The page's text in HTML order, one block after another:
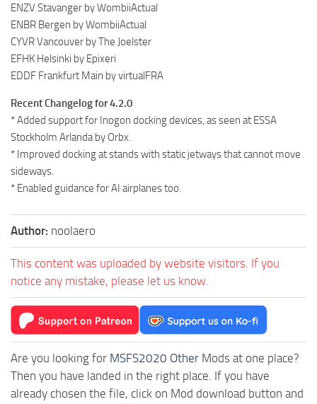
ENZV Stavanger by WombiiActual
ENBR Bergen by WombiiActual
CYVR Vancouver by The Joelster
EFHK Helsinki by Epixeri
EDDF Frankfurt Main by virtualFRA
Recent Changelog for 4.2.0
* Added support for Inogon docking devices, as seen at ESSA
Stockholm Arlanda by Orbx.
* Improved docking at stands with static jetways that cannot move
sideways.
* Enabled guidance for AI airplanes too.
Author: noolaero
This content was uploaded by website visitors. If you
notice any mistake, please let us know.
Are you looking for MSFS2020 Other Mods at one place?
Then you have landed in the right place. If you have
already chosen the file, click on Mod download button and